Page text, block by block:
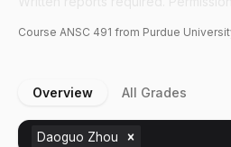
Course ANSC 491 from Purdue
Overview All Grades
Daoguo Zhou